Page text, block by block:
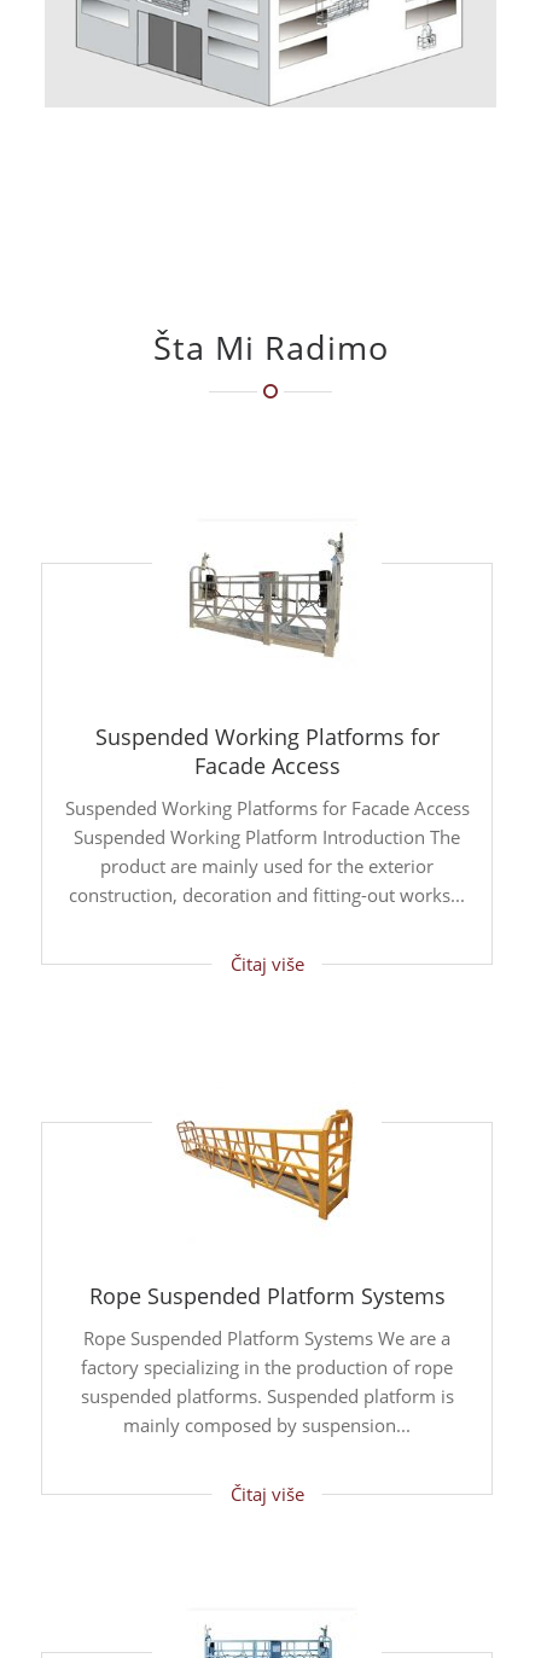
Šta Mi Radimo
Suspended Working Platforms for
Facade Access
Suspended Working Platforms for Facade Access
Suspended Working Platform Introduction The
product are mainly used for the exterior
construction, decoration and fitting-out works...
Čitaj više
Rope Suspended Platform Systems
Rope Suspended Platform Systems We are a
factory specializing in the production of rope
suspended platforms. Suspended platform is
mainly composed by suspension...
Čitaj više